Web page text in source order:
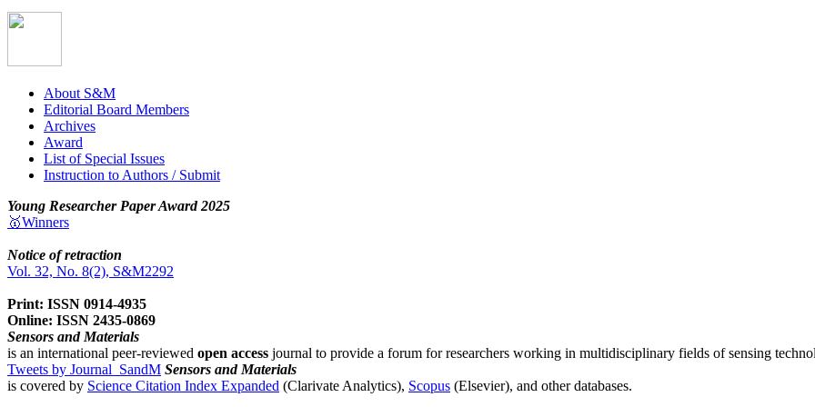
About S&M
Editorial Board Members
Archives
Award
List of Special Issues
Instruction to Authors / Submit
Young Researcher Paper Award 2025
🥇Winners
Notice of retraction
Vol. 32, No. 8(2), S&M2292
Print: ISSN 0914-4935
Online: ISSN 2435-0869
Sensors and Materials
is an international peer-reviewed open access journal to provide a forum for researchers working in multidisciplinary fields of sensing
Tweets by Journal_SandM Sensors and Materials
is covered by Science Citation Index Expanded (Clarivate Analytics), Scopus (Elsevier), and other databases.